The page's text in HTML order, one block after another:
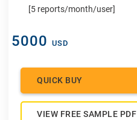
[5 reports/month/user]
5000 USD
QUICK BUY
VIEW FREE SAMPLE PDF